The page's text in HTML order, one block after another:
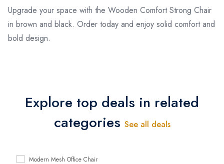
Upgrade your space with the Wooden Comfort Strong Chair
in brown and black. Order today and enjoy solid comfort and
bold design.
Explore top deals in related
categories See all deals